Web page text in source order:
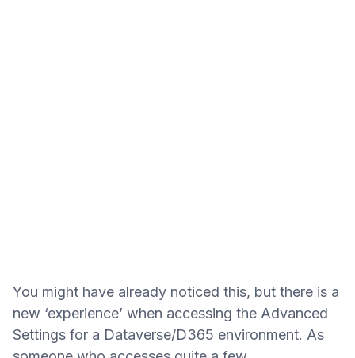
You might have already noticed this, but there is a
new ‘experience’ when accessing the Advanced
Settings for a Dataverse/D365 environment. As